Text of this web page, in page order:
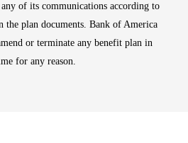
of its communications according to
the plan documents. Bank of America
or terminate any benefit plan in
for any reason.